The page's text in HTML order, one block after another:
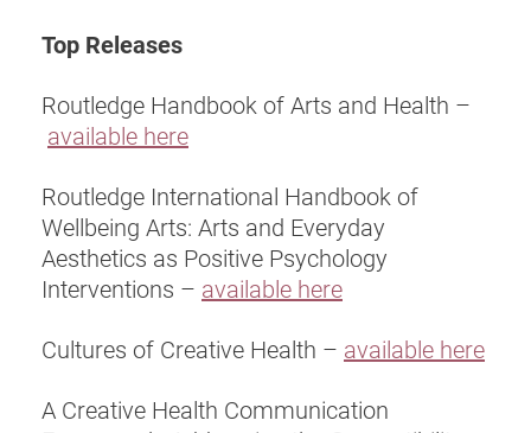
Top Releases
Routledge Handbook of Arts and Health –
available here
Routledge International Handbook of
Wellbeing Arts: Arts and Everyday
Aesthetics as Positive Psychology
Interventions – available here
Cultures of Creative Health – available here
A Creative Health Communication